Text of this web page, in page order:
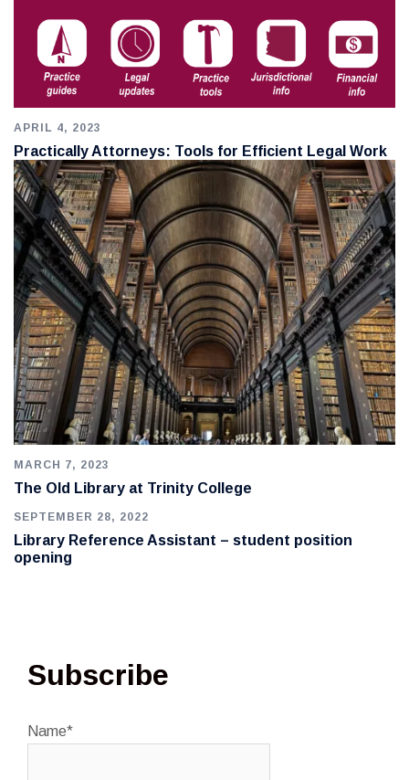
APRIL 4, 2023
Practically Attorneys: Tools for Efficient Legal Work
MARCH 7, 2023
The Old Library at Trinity College
SEPTEMBER 28, 2022
Library Reference Assistant – student position
opening
Subscribe
Name*